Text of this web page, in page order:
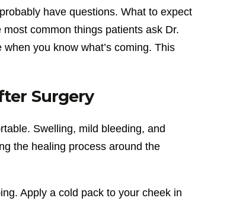
have questions. What to expect
common things patients ask Dr.
you know what’s coming. This
Surgery
Swelling, mild bleeding, and
the healing process around the
Apply a cold pack to your cheek in